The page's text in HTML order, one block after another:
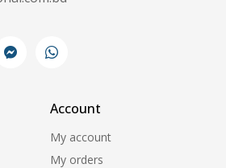
Account
My account
My orders